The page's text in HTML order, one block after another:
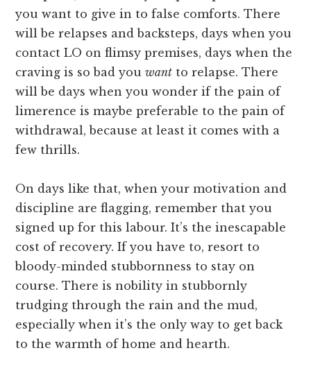
you want to give in to false comforts. There
will be relapses and backsteps, days when you
contact LO on flimsy premises, days when the
craving is so bad youwant to relapse. There
will be days when you wonder if the pain of
limerence is maybe preferable to the pain of
withdrawal, because at least it comes with a
few thrills.
On days like that, when your motivation and
discipline are flagging, remember that you
signed up for this labour. It’s the inescapable
cost of recovery. If you have to, resort to
bloody-minded stubbornness to stay on
course. There is nobility in stubbornly
trudging through the rain and the mud,
especially when it’s the only way to get back
to the warmth of home and hearth.